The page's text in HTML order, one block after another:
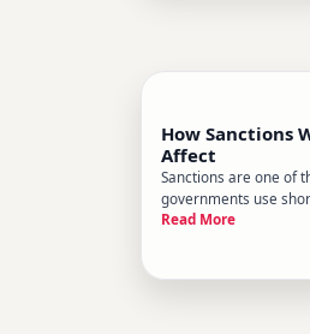
How Sanctions
Affect
Sanctions are one of
governments use
most people, they
loosely. Heres wh
Read More